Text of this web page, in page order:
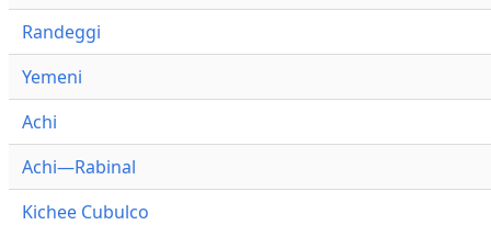
Randeggi
Yemeni
Achi
Achi—Rabinal
Kichee Cubulco